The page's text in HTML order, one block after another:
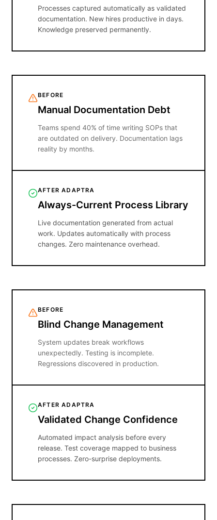
Processes captured automatically as validated
documentation. New hires productive in days.
Knowledge preserved permanently.
BEFORE
Manual Documentation Debt
Teams spend 40% of time writing SOPs that
are outdated on delivery. Documentation lags
reality by months.
AFTER ADAPTRA
Always-Current Process Library
Live documentation generated from actual
work. Updates automatically with process
changes. Zero maintenance overhead.
BEFORE
Blind Change Management
System updates break workflows
unexpectedly. Testing is incomplete.
Regressions discovered in production.
AFTER ADAPTRA
Validated Change Confidence
Automated impact analysis before every
release. Test coverage mapped to business
processes. Zero-surprise deployments.